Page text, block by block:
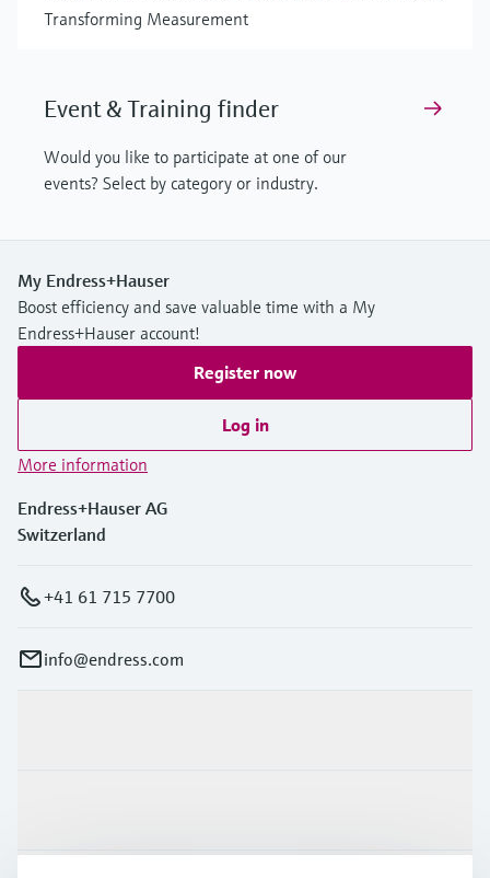
Transforming Measurement
Event & Training finder
Would you like to participate at one of our
events? Select by category or industry.
My Endress+Hauser
Boost efficiency and save valuable time with a My
Endress+Hauser account!
Register now
Log in
More information
Endress+Hauser AG
Switzerland
+41 61 715 7700
info@endress.com